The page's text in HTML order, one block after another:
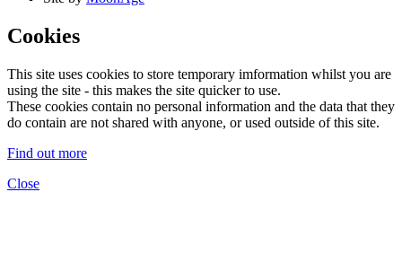
Cookies
This site uses cookies to store temporary imformation whilst you are
using the site - this makes the site quicker to use.
These cookies contain no personal information and the data that they
do contain are not shared with anyone, or used outside of this site.
Find out more
Close